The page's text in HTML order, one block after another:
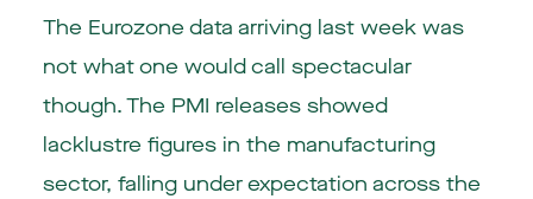
The Eurozone data arriving last week was
not what one would call spectacular
though. The PMI releases showed
lacklustre figures in the manufacturing
sector, falling under expectation across the